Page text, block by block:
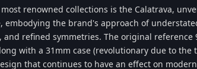
renowned collections is the Calatrava,
embodying the brand's approach of
refined symmetries. The original reference
with a 31mm case (revolutionary due to the
that continues to have an effect on